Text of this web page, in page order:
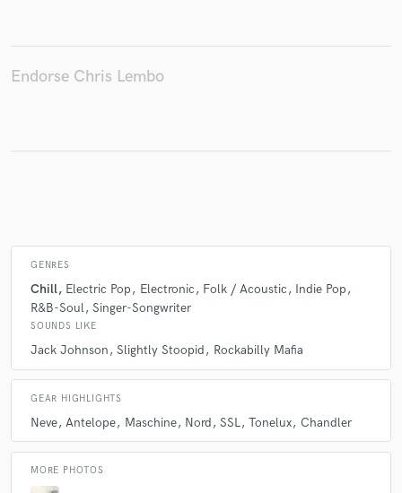
Endorse Chris Lembo
GENRES
Chill Electric Pop Electronic Folk / Acoustic
Indie Pop
R&B-Soul Singer-Songwriter
SOUNDS LIKE
Jack Johnson Slightly Stoopid Rockabilly Mafia
GEAR HIGHLIGHTS
Neve Antelope Maschine Nord SSL Tonelux Chandler
MORE PHOTOS